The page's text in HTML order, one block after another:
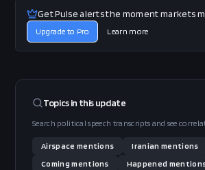
Get Pulse alerts the moment markets
Upgrade to Pro Learn more
Topics in thisupdate
Search political speech transcripts and see
Airspace mentions Iranian mentions
Coming mentions Happened